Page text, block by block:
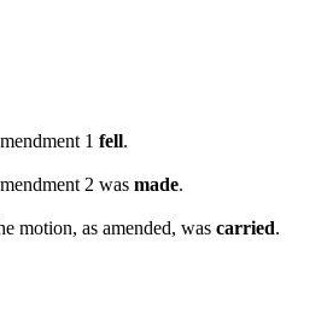
1 fell.
2 was made.
motion, as amended, was carried.